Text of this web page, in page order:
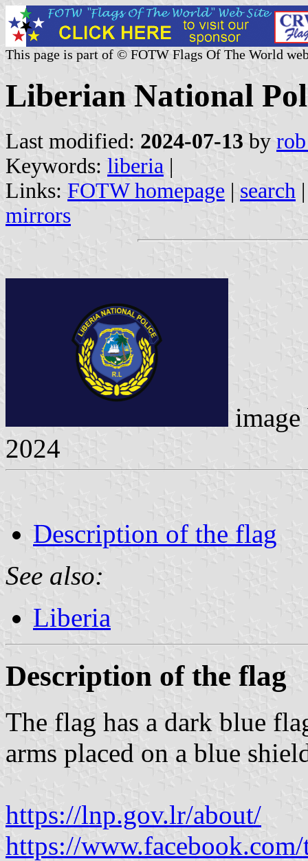
This page is part of © FOTW Flags Of The World
Liberian National
Last modified: 2024-07-13 by
Keywords: liberia |
Links: FOTW homepage | search
mirrors
2024
Description of the flag
See also:
Liberia
Description of the flag
The flag has a dark blue
arms placed on a blue
https://lnp.gov.lr/about/
https://